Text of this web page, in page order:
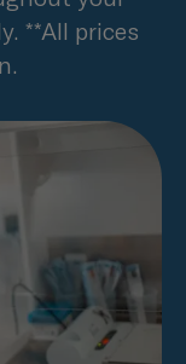
**All prices